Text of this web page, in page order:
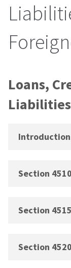
Loans,
Introduction
Section
Section
Section